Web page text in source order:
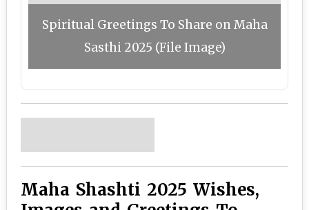
Spiritual Greetings To Share on Maha
Sasthi 2025 (File Image)
Maha Shashti 2025 Wishes,